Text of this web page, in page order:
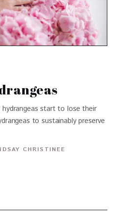
hydrangeas start to lose their
to sustainably preserve
CHRISTINEE